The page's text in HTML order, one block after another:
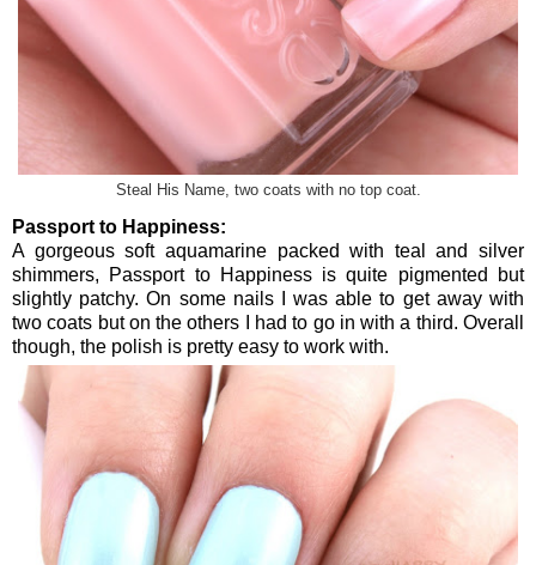
Steal His Name, two coats with no top coat.
Passport to Happiness:
A gorgeous soft aquamarine packed with teal and silver
shimmers, Passport to Happiness is quite pigmented but
slightly patchy. On some nails I was able to get away with
two coats but on the others I had to go in with a third. Overall
though, the polish is pretty easy to work with.